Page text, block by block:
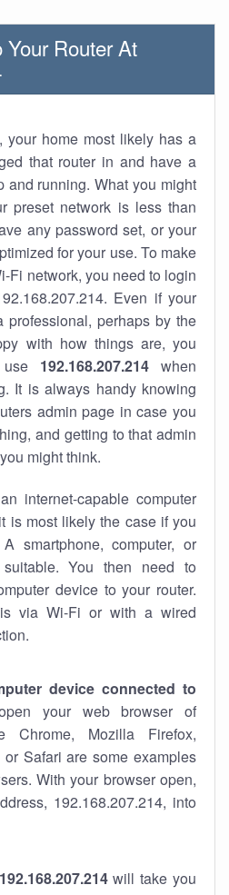
Your Router At
your home most likely has a
that router in and have a
and running. What you might
preset network is less than
any password set, or your
for your use. To make
Fi network, you need to login
Even if your
professional, perhaps by the
with how things are, you
192.168.207.214when
It is always handy knowing
admin page in case you
and getting to that admin
might think.
internet-capable computer
is most likely the case if you
smartphone, computer, or
You then need to
device to your router.
via Wi-Fi or with a wired
device connected to
your web browser of
Chrome, Mozilla Firefox,
or Safari are some examples
With your browser open,
192.168.207.214, into
will take you